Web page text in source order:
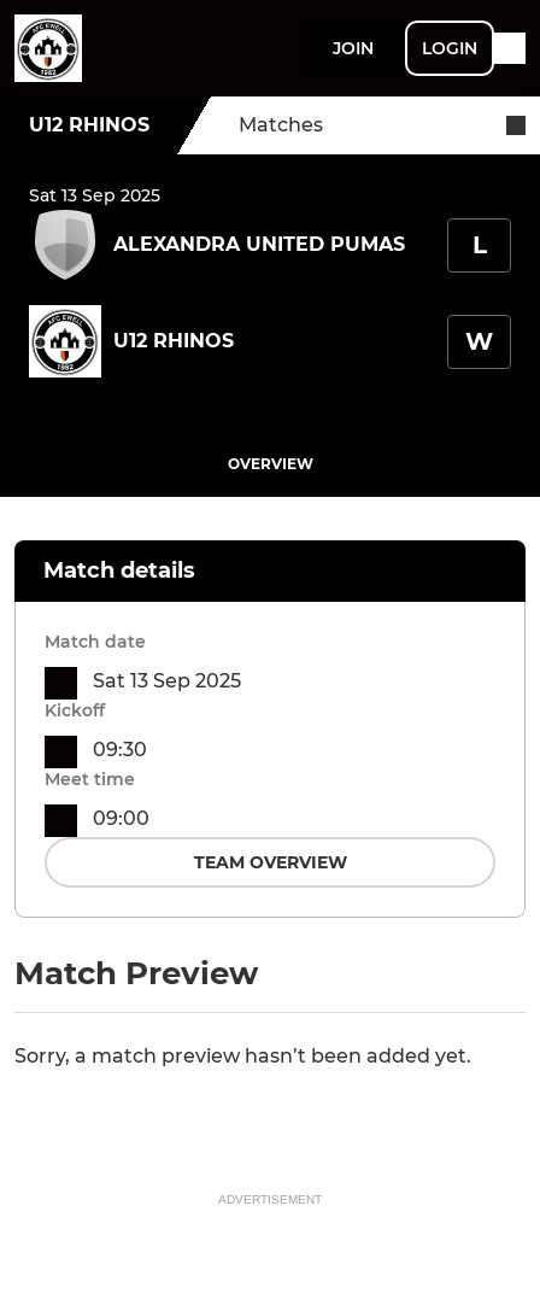
JOIN LOGIN
U12 RHINOS Matches
Sat 13 Sep 2025
ALEXANDRA UNITED PUMAS L
U12 RHINOS W
OVERVIEW
Match Preview
Sorry, a match preview hasn’t been added yet.
Match details
Match date
Sat 13 Sep 2025
Kickoff
09:30
Meet time
09:00
TEAM OVERVIEW
ADVERTISEMENT